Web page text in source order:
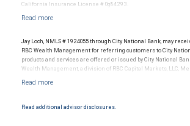
California Insurance License # 0g84293.
Jay Loch, NMLS # 1924055 through City National Bank, may
RBC Wealth Management for referring customers to City
products and services are offered or issued by City National
Wealth Management, a division of RBC Capital Markets, LLC,
Products and services offered through City National Bank are not
Read additional advisor disclosures.